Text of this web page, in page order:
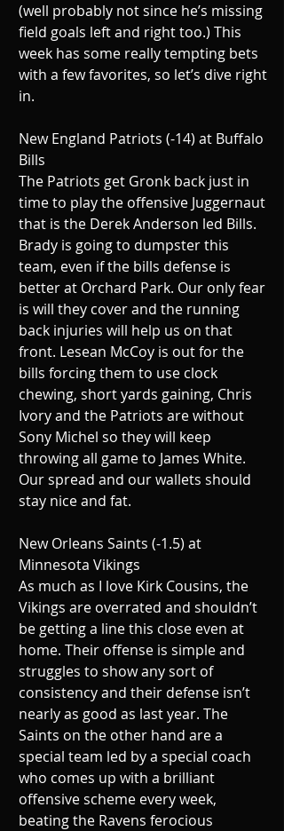
(well probably not since he’s missing
field goals left and right too.) This
week has some really tempting bets
with a few favorites, so let’s dive right
in.
New England Patriots (-14) at Buffalo
Bills
The Patriots get Gronk back just in
time to play the offensive Juggernaut
that is the Derek Anderson led Bills.
Brady is going to dumpster this
team, even if the bills defense is
better at Orchard Park. Our only fear
is will they cover and the running
back injuries will help us on that
front. Lesean McCoy is out for the
bills forcing them to use clock
chewing, short yards gaining, Chris
Ivory and the Patriots are without
Sony Michel so they will keep
throwing all game to James White.
Our spread and our wallets should
stay nice and fat.
New Orleans Saints (-1.5) at
Minnesota Vikings
As much as I love Kirk Cousins, the
Vikings are overrated and shouldn’t
be getting a line this close even at
home. Their offense is simple and
struggles to show any sort of
consistency and their defense isn’t
nearly as good as last year. The
Saints on the other hand are a
special team led by a special coach
who comes up with a brilliant
offensive scheme every week,
beating the Ravens ferocious